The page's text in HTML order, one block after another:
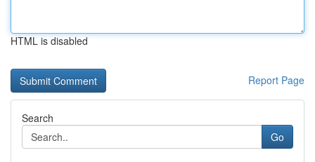
HTML is disabled
Report Page
Search
Go